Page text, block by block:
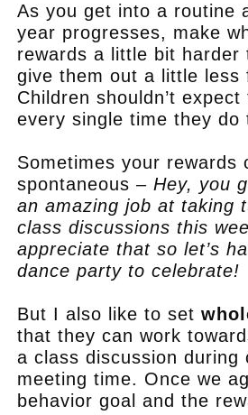
As you get into a routine
year progresses, make
rewards a little bit harder
give them out a little less
Children shouldn’t
every single time they do
Sometimes your rewards
spontaneous – Hey, you
an amazing job at taking
class discussions this
appreciate that so let’s
dance party to celebrate!
But I also like to set
that they can work
a class discussion during
meeting time. Once we
behavior goal and the